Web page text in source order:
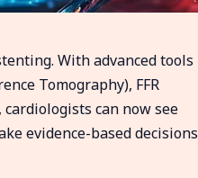
With advanced tools
Tomography), FFR
cardiologists can now see
evidence-based decisions